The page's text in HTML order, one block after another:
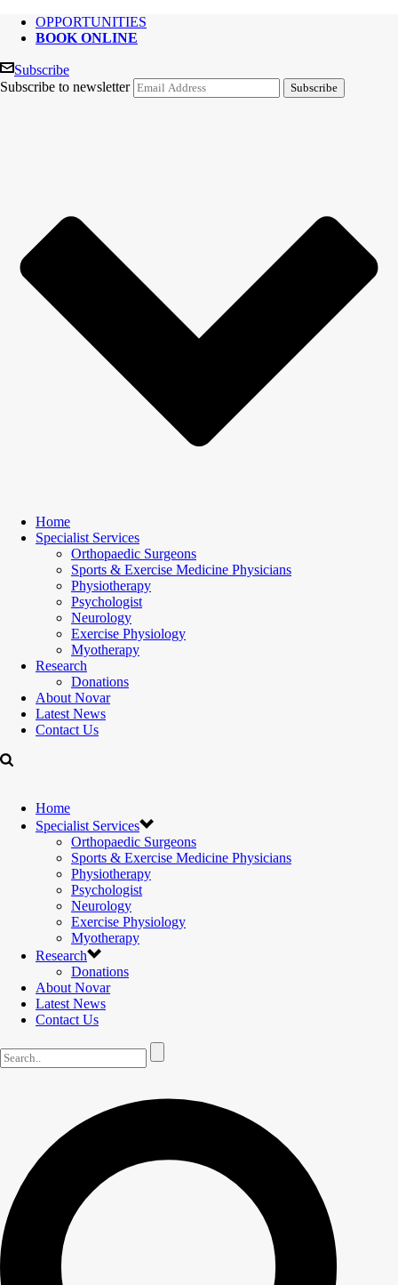
OPPORTUNITIES
BOOK ONLINE
Subscribe
Subscribe to newsletter
Home
Specialist Services
Orthopaedic Surgeons
Sports & Exercise Medicine Physicians
Physiotherapy
Psychologist
Neurology
Exercise Physiology
Myotherapy
Research
Donations
About Novar
Latest News
Contact Us
Home
Specialist Services
Orthopaedic Surgeons
Sports & Exercise Medicine Physicians
Physiotherapy
Psychologist
Neurology
Exercise Physiology
Myotherapy
Research
Donations
About Novar
Latest News
Contact Us